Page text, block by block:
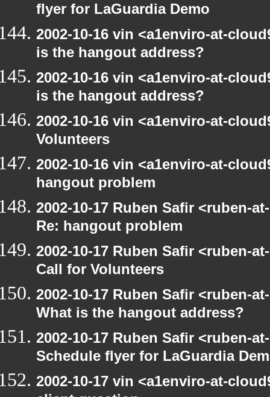
flyer for LaGuardia Demo
2002-10-16 vin <a1enviro-at-
is the hangout address?
2002-10-16 vin <a1enviro-at-
is the hangout address?
2002-10-16 vin <a1enviro-at-
Volunteers
2002-10-16 vin <a1enviro-at-
hangout problem
2002-10-17 Ruben Safir <ruben-
Re: hangout problem
2002-10-17 Ruben Safir <ruben-
Call for Volunteers
2002-10-17 Ruben Safir <ruben-
What is the hangout address?
2002-10-17 Ruben Safir <ruben-
Schedule flyer for LaGuardia
2002-10-17 vin <a1enviro-at-